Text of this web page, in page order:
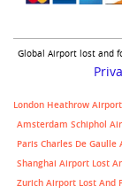
Global Airport lost and
London Heathrow
Amsterdam Schiphol
Paris Charles De
Shanghai Airport Lost
Zurich Airport Lost And